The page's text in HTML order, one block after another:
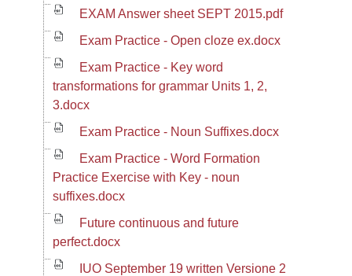
EXAM Answer sheet SEPT 2015.pdf
Exam Practice - Open cloze ex.docx
Exam Practice - Key word
transformations for grammar Units 1, 2,
3.docx
Exam Practice - Noun Suffixes.docx
Exam Practice - Word Formation
Practice Exercise with Key - noun
suffixes.docx
Future continuous and future
perfect.docx
IUO September 19 written Versione 2